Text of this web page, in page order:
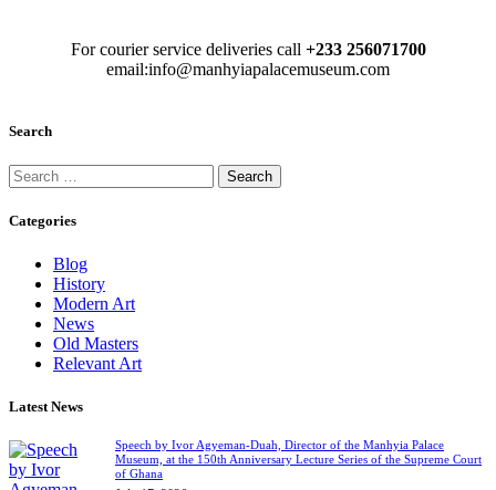
For courier service deliveries call +233 256071700
email:info@manhyiapalacemuseum.com
Search
Categories
Blog
History
Modern Art
News
Old Masters
Relevant Art
Latest News
Speech by Ivor Agyeman-Duah, Director of the Manhyia Palace
Museum, at the 150th Anniversary Lecture Series of the Supreme Court
of Ghana